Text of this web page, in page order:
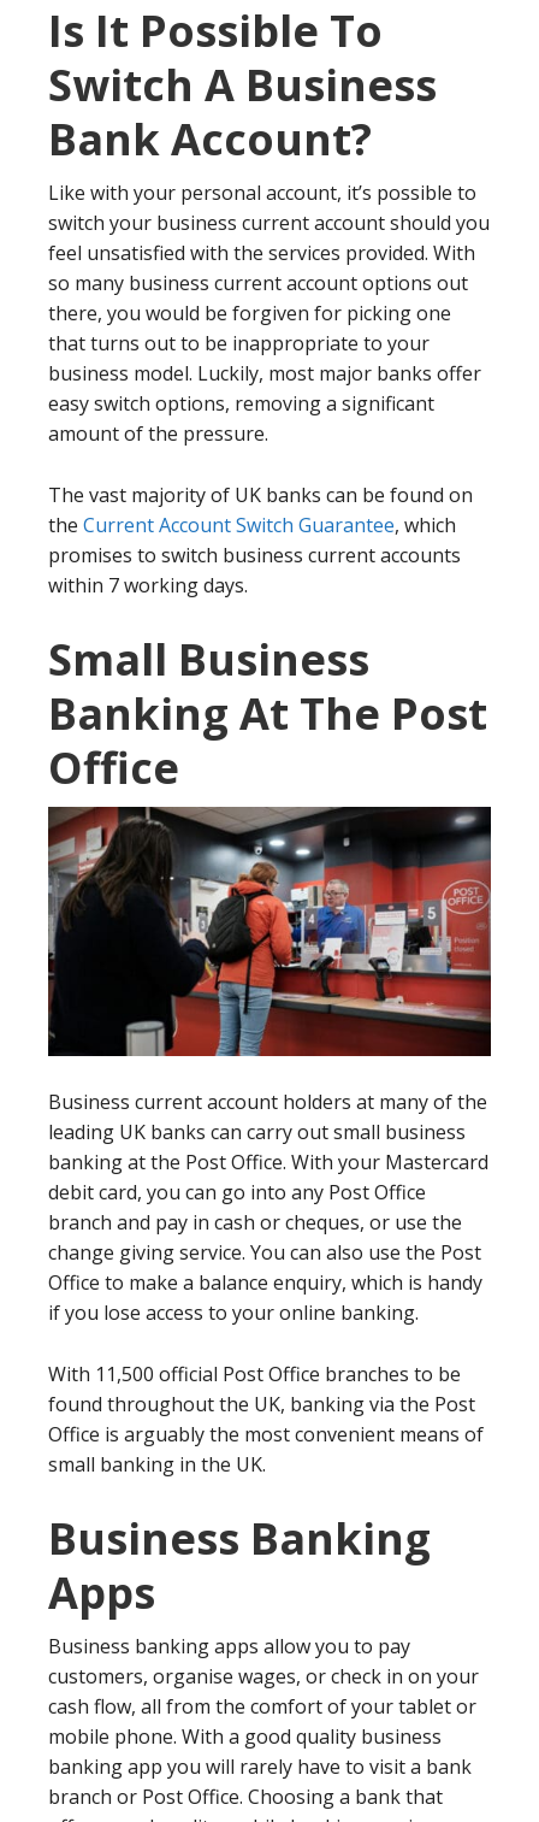
Is It Possible To
Switch A Business
Bank Account?
Like with your personal account, it’s possible to
switch your business current account should you
feel unsatisfied with the services provided. With
so many business current account options out
there, you would be forgiven for picking one
that turns out to be inappropriate to your
business model. Luckily, most major banks offer
easy switch options, removing a significant
amount of the pressure.
The vast majority of UK banks can be found on
the Current Account Switch Guarantee, which
promises to switch business current accounts
within 7 working days.
Small Business
Banking At The Post
Office
Business current account holders at many of the
leading UK banks can carry out small business
banking at the Post Office. With your Mastercard
debit card, you can go into any Post Office
branch and pay in cash or cheques, or use the
change giving service. You can also use the Post
Office to make a balance enquiry, which is handy
if you lose access to your online banking.
With 11,500 official Post Office branches to be
found throughout the UK, banking via the Post
Office is arguably the most convenient means of
small banking in the UK.
Business Banking
Apps
Business banking apps allow you to pay
customers, organise wages, or check in on your
cash flow, all from the comfort of your tablet or
mobile phone. With a good quality business
banking app you will rarely have to visit a bank
branch or Post Office. Choosing a bank that